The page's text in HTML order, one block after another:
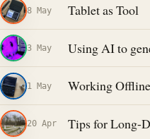
8 May Tablet as Tool
3 May Using AI to
1 May Working
20 Apr Tips for Long-